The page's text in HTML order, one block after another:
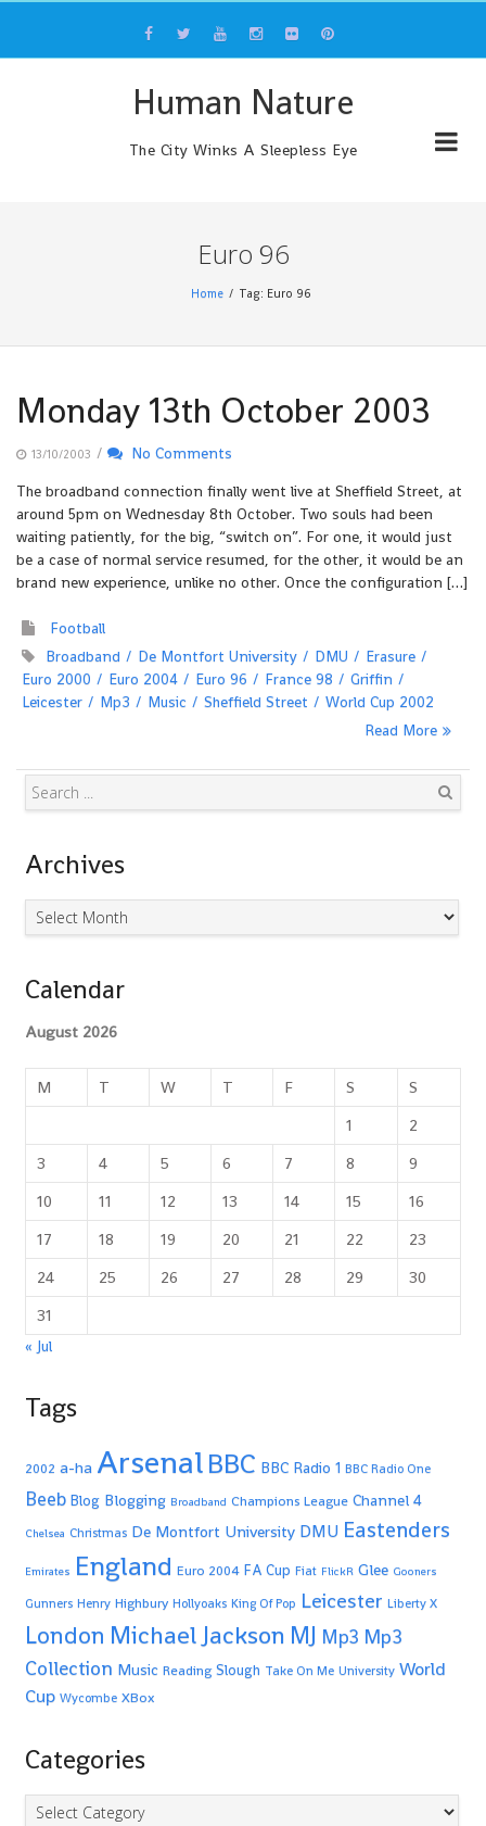
content
Human Nature
The City Winks A Sleepless Eye
Euro 96
Home Tag: Euro 96
Monday 13th October 2003
13/10/2003 /
No Comments
The broadband connection finally went live at Sheffield Street, at
around 5pm on Wednesday 8th October. Two souls had been
waiting patiently, for the big, “switch on”. For one, it would just
be a case of normal service resumed, for the other, it would be an
brand new experience, unlike no other. Once the configuration […]
Football
Broadband
De Montfort University DMU
Erasure
Euro 2000
Euro 2004 Euro 96 France 98
Griffin
Leicester
Mp3 Music Sheffield Street
World Cup 2002
Read More
Archives
Archives
Calendar
August 2026
M T W T F S
S
1
2
3
4 5 6 7 8
9
10
11 12 13 14 15
16
17
18 19 20 21 22
23
24
25 26 27 28 29
30
31
« Jul
Tags
2002 a-ha ArsenalBBC BBC Radio 1 BBC Radio One
Beeb Blog Blogging Broadband Champions League Channel 4
Chelsea Christmas De Montfort University DMU Eastenders
Emirates England Euro 2004 FA Cup Fiat FlickR Glee Gooners
Gunners Henry Highbury Hollyoaks King Of Pop Leicester Liberty X
London Michael Jackson MJ Mp3 Mp3
Collection Music Reading Slough Take On Me University World
Cup Wycombe XBox
Categories
Categories